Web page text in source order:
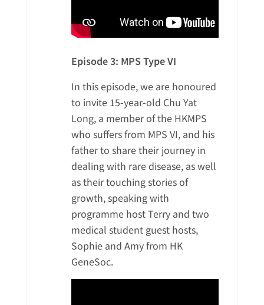
Episode 3: MPS Type VI
In this episode, we are honoured
to invite 15-year-old Chu Yat
Long, a member of the HKMPS
who suffers from MPS VI, and his
father to share their journey in
dealing with rare disease, as well
as their touching stories of
growth, speaking with
programme host Terry and two
medical student guest hosts,
Sophie and Amy from HK
GeneSoc.